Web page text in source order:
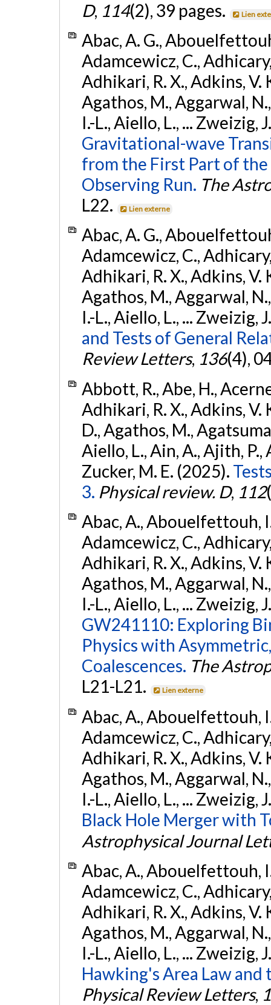
D, 114(2), 39 pages. Lien
Abac, A. G.,
Adamcewicz, C.,
Adhikari, R. X., Adkins, V.
Agathos, M., Aggarwal,
I.-L., Aiello, L., ... Zweizig,
Gravitational-wave
from the First Part of
Observing Run. The
L22.
Lien externe
Abac, A. G.,
Adamcewicz, C.,
Adhikari, R. X., Adkins, V.
Agathos, M., Aggarwal,
I.-L., Aiello, L., ... Zweizig,
and Tests of General
Review Letters, 136(4),
Abbott, R., Abe, H.,
Adhikari, R. X., Adkins, V.
D., Agathos, M.,
Aiello, L., Ain, A., Ajith, P.,
Zucker, M. E. (2025).
3. Physical review. D, 112
Abac, A., Abouelfettouh,
Adamcewicz, C.,
Adhikari, R. X., Adkins, V.
Agathos, M., Aggarwal,
I.-L., Aiello, L., ... Zweizig,
GW241110: Exploring
Physics with
Coalescences. The
L21-L21.
Lien externe
Abac, A., Abouelfettouh,
Adamcewicz, C.,
Adhikari, R. X., Adkins, V.
Agathos, M., Aggarwal,
I.-L., Aiello, L., ... Zweizig,
Black Hole Merger with
Astrophysical Journal
Abac, A., Abouelfettouh,
Adamcewicz, C.,
Adhikari, R. X., Adkins, V.
Agathos, M., Aggarwal,
I.-L., Aiello, L., ... Zweizig,
Hawking's Area Law
Physical Review Letters,